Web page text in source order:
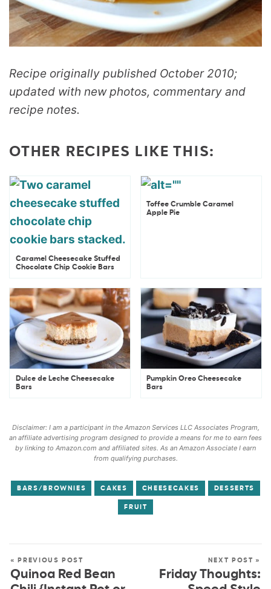
Recipe originally published October 2010;
updated with new photos, commentary and
recipe notes.
OTHER RECIPES LIKE THIS:
Caramel Cheesecake Stuffed
Chocolate Chip Cookie Bars
Toffee Crumble Caramel
Apple Pie
Dulce de Leche Cheesecake
Bars
Pumpkin Oreo Cheesecake
Bars
Disclaimer: I am a participant in the Amazon Services LLC Associates Program,
an affiliate advertising program designed to provide a means for me to earn fees
by linking to Amazon.com and affiliated sites. As an Amazon Associate I earn
from qualifying purchases.
BARS/BROWNIES CAKES CHEESECAKES DESSERTS
FRUIT
« PREVIOUS POST
Quinoa Red Bean
NEXT POST »
Friday Thoughts: